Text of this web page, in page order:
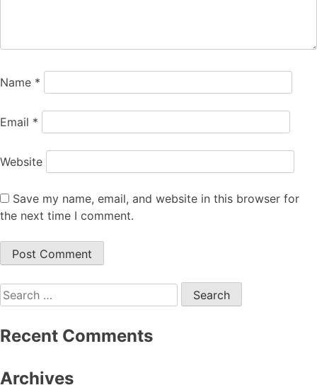
Name *
Email *
Website
Save my name, email, and website in this browser for
the next time I comment.
Search
for:
Recent Comments
Archives